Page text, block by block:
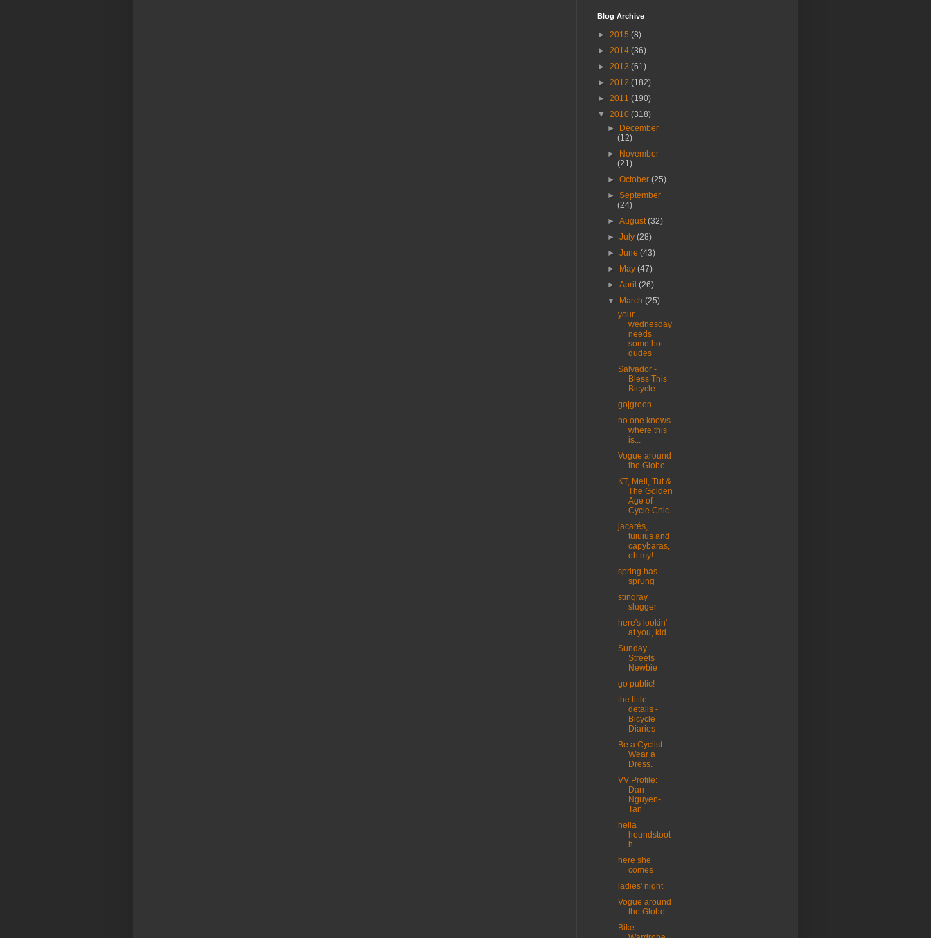
Blog Archive
► 2015 (8)
► 2014 (36)
► 2013 (61)
► 2012 (182)
► 2011 (190)
▼ 2010 (318)
►
December
(12)
►
November
(21)
►October(25)
►September
(24)
►August(32)
►July(28)
►June(43)
►
May(47)
►April(26)
▼
March(25)
your
wednesday
needs
some hot
dudes
Salvador -
Bless This
Bicycle
go|green
no one knows
where this
is...
Vogue around
the Globe
KT, Meli, Tut &
The Golden
Age of
Cycle Chic
jacarés,
tuiuius and
capybaras,
oh my!
spring has
sprung
stingray
slugger
here's lookin'
at you, kid
Sunday
Streets
Newbie
go public!
the little
details -
Bicycle
Diaries
Be a Cyclist.
Wear a
Dress.
VV Profile:
Dan
Nguyen-
Tan
hella
houndstoot
h
here she
comes
ladies' night
Vogue around
the Globe
Bike